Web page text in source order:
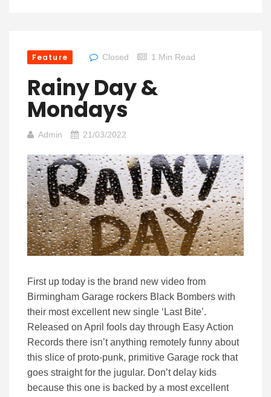
Feature Closed 1 Min Read
Rainy Day &
Mondays
Admin 21/03/2022
First up today is the brand new video from
Birmingham Garage rockers Black Bombers with
their most excellent new single ‘Last Bite’.
Released on April fools day through Easy Action
Records there isn’t anything remotely funny about
this slice of proto-punk, primitive Garage rock that
goes straight for the jugular. Don’t delay kids
because this one is backed by a most excellent